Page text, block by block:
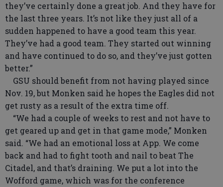
they’ve certainly done a great job. And they have for
the last three years. It’s not like they just all of a
sudden happened to have a good team this year.
They’ve had a good team. They started out winning
and have continued to do so, and they’ve just gotten
better.”
GSU should benefit from not having played since
Nov. 19, but Monken said he hopes the Eagles did not
get rusty as a result of the extra time off.
“We had a couple of weeks to rest and not have to
get geared up and get in that game mode,” Monken
said. “We had an emotional loss at App. We come
back and had to fight tooth and nail to beat The
Citadel, and that’s draining. We put a lot into the
Wofford game, which was for the conference